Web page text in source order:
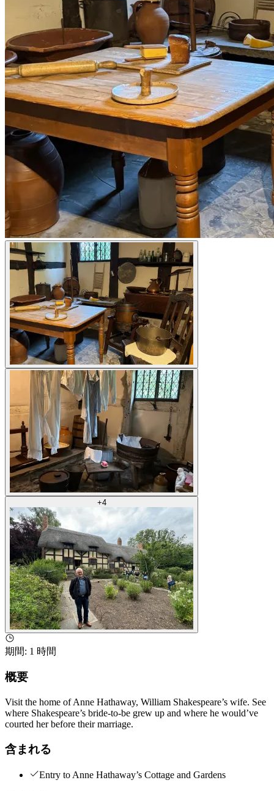
+4
期間: 1 時間
概要
Visit the home of Anne Hathaway, William Shakespeare’s wife. See
where Shakespeare’s bride-to-be grew up and where he would’ve
courted her before their marriage.
含まれる
Entry to Anne Hathaway’s Cottage and Gardens